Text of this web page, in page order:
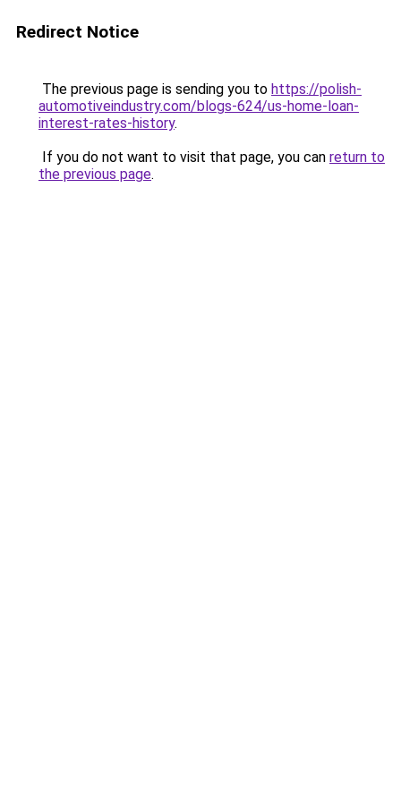
Redirect Notice
The previous page is sending you to https://polish-
automotiveindustry.com/blogs-624/us-home-loan-
interest-rates-history.
If you do not want to visit that page, you can return to
the previous page.